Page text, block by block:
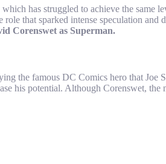
has struggled to achieve the
that sparked intense speculation
Corenswet as Superman.
the famous DC Comics hero that
his potential. Although Corenswet,